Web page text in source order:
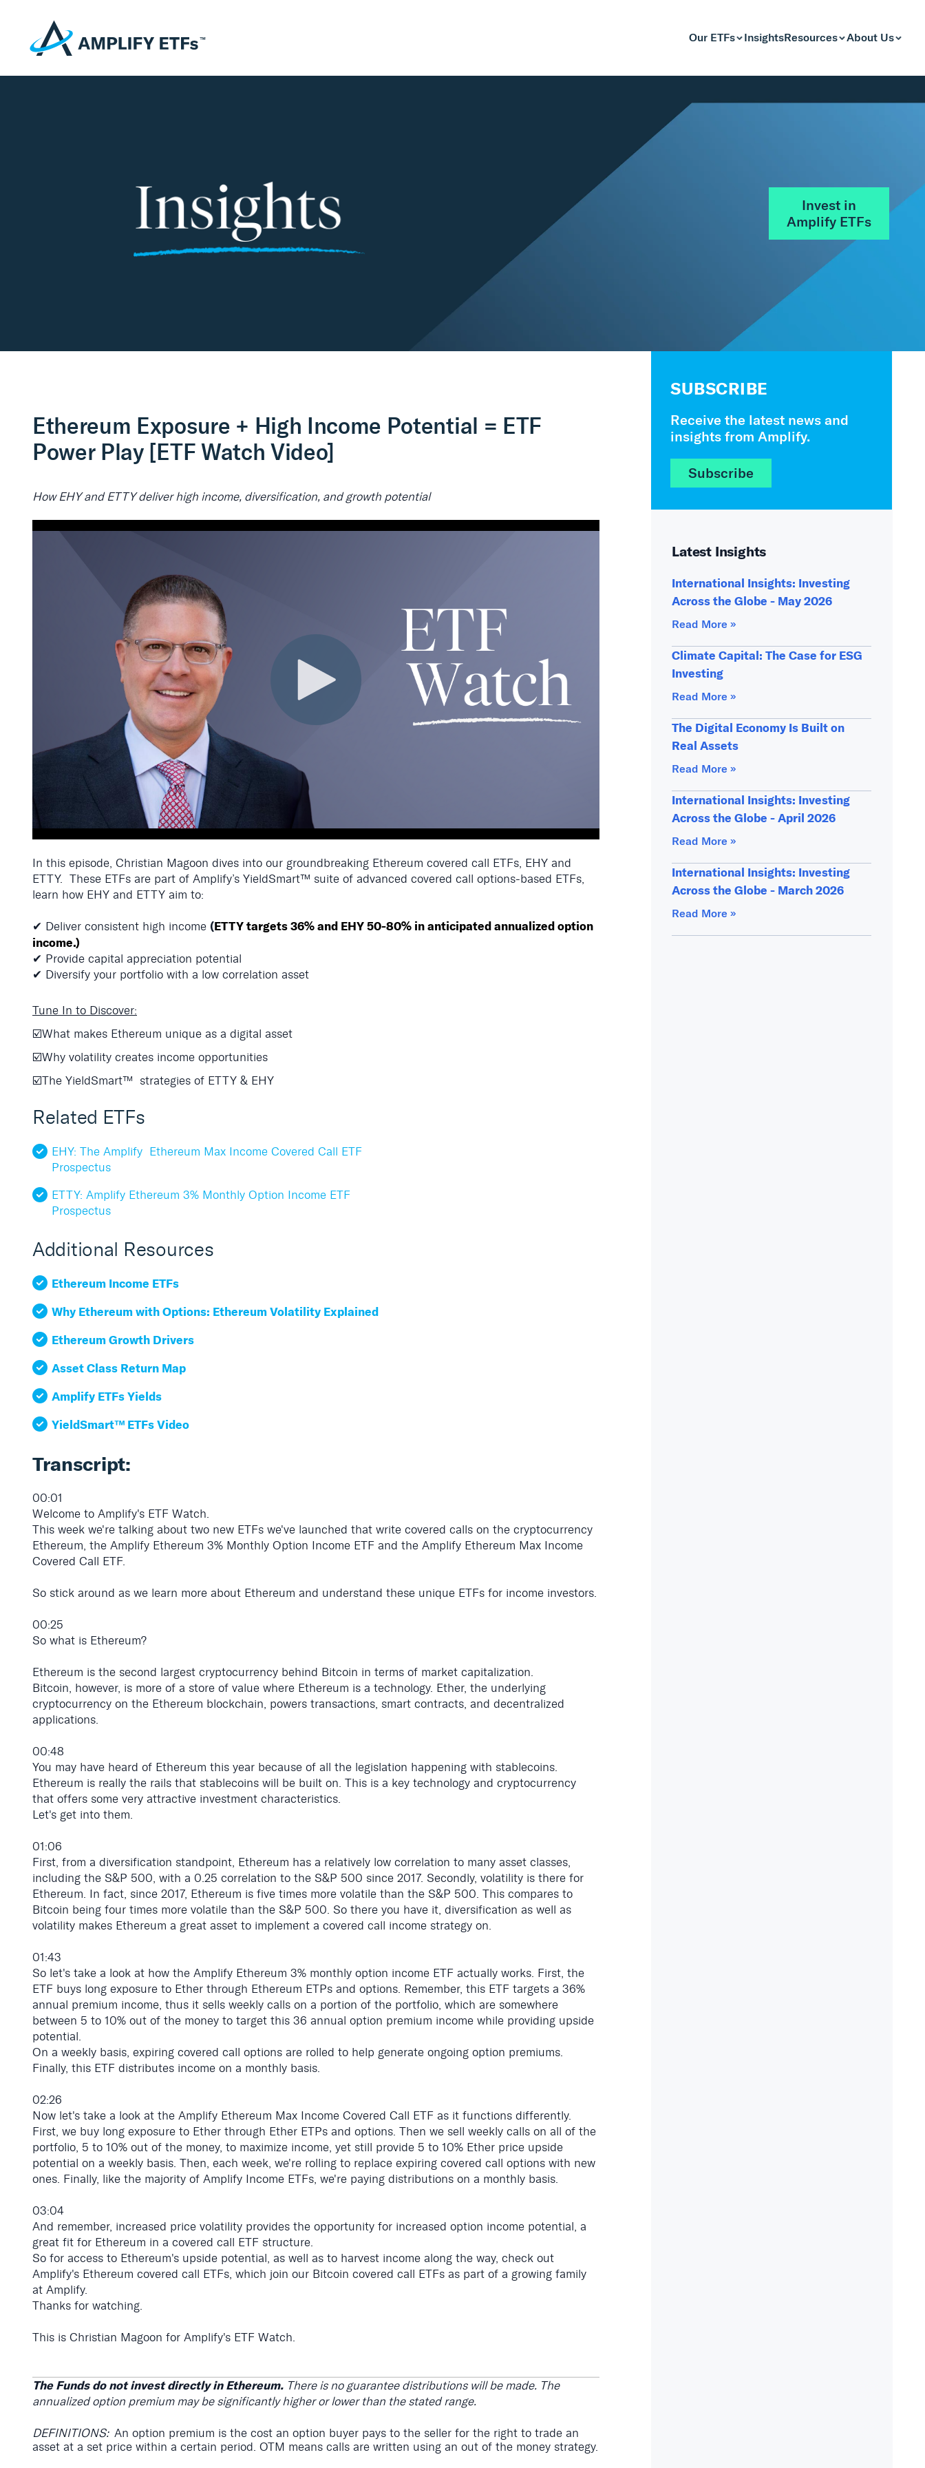
Our ETFs InsightsResources About Us
Invest in
Amplify ETFs
Ethereum Exposure + High Income Potential = ETF
Power Play [ETF Watch Video]
How EHY and ETTY deliver high income, diversification, and growth potential
In this episode, Christian Magoon dives into our groundbreaking Ethereum covered call ETFs, EHY and
ETTY. These ETFs are part of Amplify’s YieldSmart™ suite of advanced covered call options-based ETFs,
learn how EHY and ETTY aim to:
✔ Deliver consistent high income (ETTY targets 36% and EHY 50-80% in anticipated annualized option
income.)
✔ Provide capital appreciation potential
✔ Diversify your portfolio with a low correlation asset
Tune In to Discover:
☑️What makes Ethereum unique as a digital asset
☑️Why volatility creates income opportunities
☑️The YieldSmart™ strategies of ETTY & EHY
Related ETFs
EHY: The Amplify Ethereum Max Income Covered Call ETF
Prospectus
ETTY: Amplify Ethereum 3% Monthly Option Income ETF
Prospectus
Additional Resources
Ethereum Income ETFs
Why Ethereum with Options: Ethereum Volatility Explained
Ethereum Growth Drivers
Asset Class Return Map
Amplify ETFs Yields
YieldSmart™ ETFs Video
Transcript:
00:01
Welcome to Amplify's ETF Watch.
This week we're talking about two new ETFs we've launched that write covered calls on the cryptocurrency
Ethereum, the Amplify Ethereum 3% Monthly Option Income ETF and the Amplify Ethereum Max Income
Covered Call ETF.
So stick around as we learn more about Ethereum and understand these unique ETFs for income investors.
00:25
So what is Ethereum?
Ethereum is the second largest cryptocurrency behind Bitcoin in terms of market capitalization.
Bitcoin, however, is more of a store of value where Ethereum is a technology. Ether, the underlying
cryptocurrency on the Ethereum blockchain, powers transactions, smart contracts, and decentralized
applications.
00:48
You may have heard of Ethereum this year because of all the legislation happening with stablecoins.
Ethereum is really the rails that stablecoins will be built on. This is a key technology and cryptocurrency
that offers some very attractive investment characteristics.
Let's get into them.
01:06
First, from a diversification standpoint, Ethereum has a relatively low correlation to many asset classes,
including the S&P 500, with a 0.25 correlation to the S&P 500 since 2017. Secondly, volatility is there for
Ethereum. In fact, since 2017, Ethereum is five times more volatile than the S&P 500. This compares to
Bitcoin being four times more volatile than the S&P 500. So there you have it, diversification as well as
volatility makes Ethereum a great asset to implement a covered call income strategy on.
01:43
So let's take a look at how the Amplify Ethereum 3% monthly option income ETF actually works. First, the
ETF buys long exposure to Ether through Ethereum ETPs and options. Remember, this ETF targets a 36%
annual premium income, thus it sells weekly calls on a portion of the portfolio, which are somewhere
between 5 to 10% out of the money to target this 36 annual option premium income while providing upside
potential.
On a weekly basis, expiring covered call options are rolled to help generate ongoing option premiums.
Finally, this ETF distributes income on a monthly basis.
02:26
Now let's take a look at the Amplify Ethereum Max Income Covered Call ETF as it functions differently.
First, we buy long exposure to Ether through Ether ETPs and options. Then we sell weekly calls on all of the
portfolio, 5 to 10% out of the money, to maximize income, yet still provide 5 to 10% Ether price upside
potential on a weekly basis. Then, each week, we're rolling to replace expiring covered call options with new
ones. Finally, like the majority of Amplify Income ETFs, we're paying distributions on a monthly basis.
03:04
And remember, increased price volatility provides the opportunity for increased option income potential, a
great fit for Ethereum in a covered call ETF structure.
So for access to Ethereum's upside potential, as well as to harvest income along the way, check out
Amplify's Ethereum covered call ETFs, which join our Bitcoin covered call ETFs as part of a growing family
at Amplify.
Thanks for watching.
This is Christian Magoon for Amplify's ETF Watch.
The Funds do not invest directly in Ethereum. There is no guarantee distributions will be made. The
annualized option premium may be significantly higher or lower than the stated range.
DEFINITIONS: An option premium is the cost an option buyer pays to the seller for the right to trade an
asset at a set price within a certain period. OTM means calls are written using an out of the money strategy.
SUBSCRIBE
Receive the latest news and
insights from Amplify.
Subscribe
Latest Insights
International Insights: Investing
Across the Globe - May 2026
Read More »
Climate Capital: The Case for ESG
Investing
Read More »
The Digital Economy Is Built on
Real Assets
Read More »
International Insights: Investing
Across the Globe - April 2026
Read More »
International Insights: Investing
Across the Globe - March 2026
Read More »